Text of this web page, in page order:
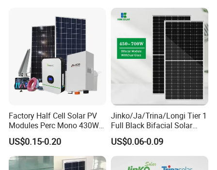
Factory Half Cell Solar PV
Modules Perc Mono 430W
440W 450W 480W 144cells
Photovoltaic Solar Panel
Price for Solar Power
Systems Energy
US$0.15-0.20
Jinko/Ja/Trina/Longi Tier 1
Full Black Bifacial Solar
Panel 550W 580W 600W
700W
US$0.06-0.09